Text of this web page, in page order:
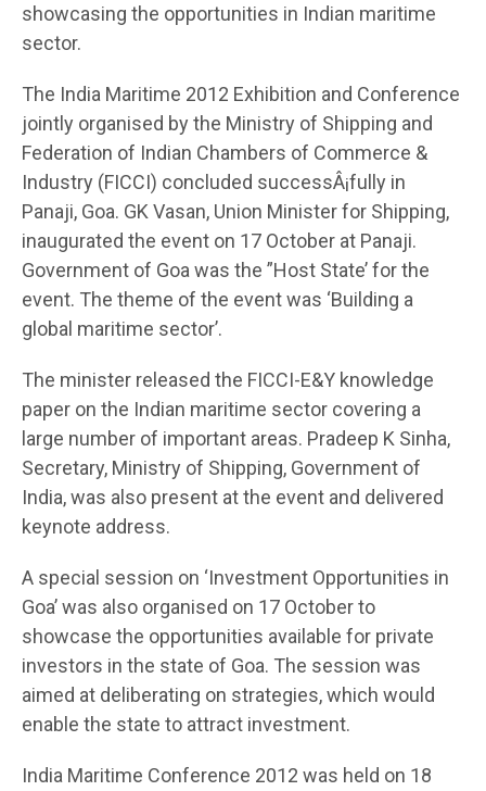
showcasing the opportunities in Indian maritime
sector.
The India Maritime 2012 Exhibition and Conference
jointly organised by the Ministry of Shipping and
Federation of Indian Chambers of Commerce &
Industry (FICCI) concluded successÂ¡fully in
Panaji, Goa. GK Vasan, Union Minister for Shipping,
inaugurated the event on 17 October at Panaji.
Government of Goa was the ”Host State’ for the
event. The theme of the event was ‘Building a
global maritime sector’.
The minister released the FICCI-E&Y knowledge
paper on the Indian maritime sector covering a
large number of important areas. Pradeep K Sinha,
Secretary, Ministry of Shipping, Government of
India, was also present at the event and delivered
keynote address.
A special session on ‘Investment Opportunities in
Goa’ was also organised on 17 October to
showcase the opportunities available for private
investors in the state of Goa. The session was
aimed at deliberating on strategies, which would
enable the state to attract investment.
India Maritime Conference 2012 was held on 18